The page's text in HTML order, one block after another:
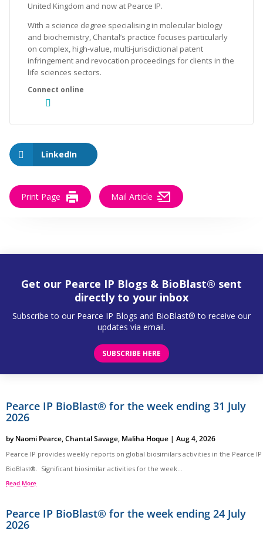
United Kingdom and now at Pearce IP.
With a science degree specialising in molecular biology
and biochemistry, Chantal’s practice focuses particularly
on complex, high-value, multi-jurisdictional patent
infringement and revocation proceedings for clients in the
life sciences sectors.
LinkedIn
Print Page Mail Article
Get our Pearce IP Blogs & BioBlast® sent
directly to your inbox
Subscribe to our Pearce IP Blogs and BioBlast® to receive our
updates via email.
SUBSCRIBE HERE
Pearce IP BioBlast® for the week ending 31 July
2026
byNaomi Pearce,Chantal Savage, Maliha Hoque | Aug 4, 2026
Pearce IP provides weekly reports on global biosimilars activities in the Pearce IP
BioBlast®. Significant biosimilar activities for the week...
Read More
Pearce IP BioBlast® for the week ending 24 July
2026